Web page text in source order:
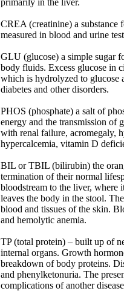
primarily in the liver.
CREA (creatinine) a substance
measured in blood and urine
GLU (glucose) a simple sugar
body fluids. Excess glucose in
which is hydrolyzed to glucose
diabetes and other disorders.
PHOS (phosphate) a salt of
energy and the transmission of
with renal failure, acromegaly,
hypercalcemia, vitamin D
BIL or TBIL (bilirubin) the
termination of their normal
bloodstream to the liver, where
leaves the body in the stool.
blood and tissues of the skin.
and hemolytic anemia.
TP (total protein) – built up of
internal organs. Growth
breakdown of body proteins.
and phenylketonuria. The
complications of another